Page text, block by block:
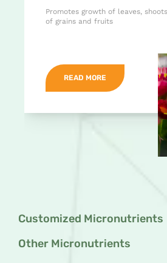
Promotes growth of leaves,
of grains and fruits
READ MORE
Customized Micronutrients
Other Micronutrients